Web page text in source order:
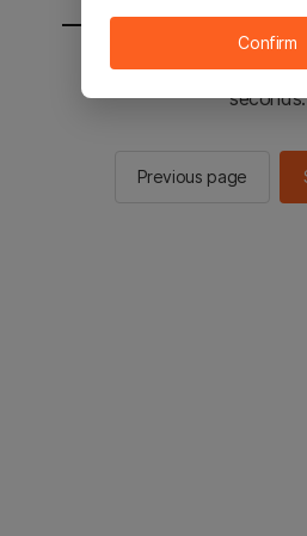
You will be sent to the
seconds.
Previous page
Confirm